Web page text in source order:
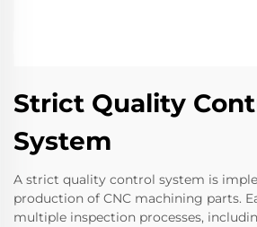
Strict Quality
System
A strict quality control system is
production of CNC machining parts.
multiple inspection processes,